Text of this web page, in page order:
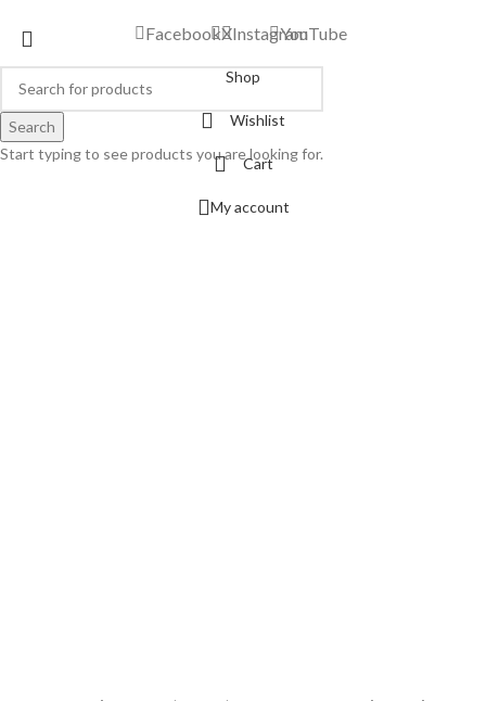
Search
Start typing to see products you are looking for.
FacebookXInstagramYouTube
Shop
Wishlist
Cart
My account